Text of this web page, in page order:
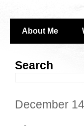
About Me
Search
December